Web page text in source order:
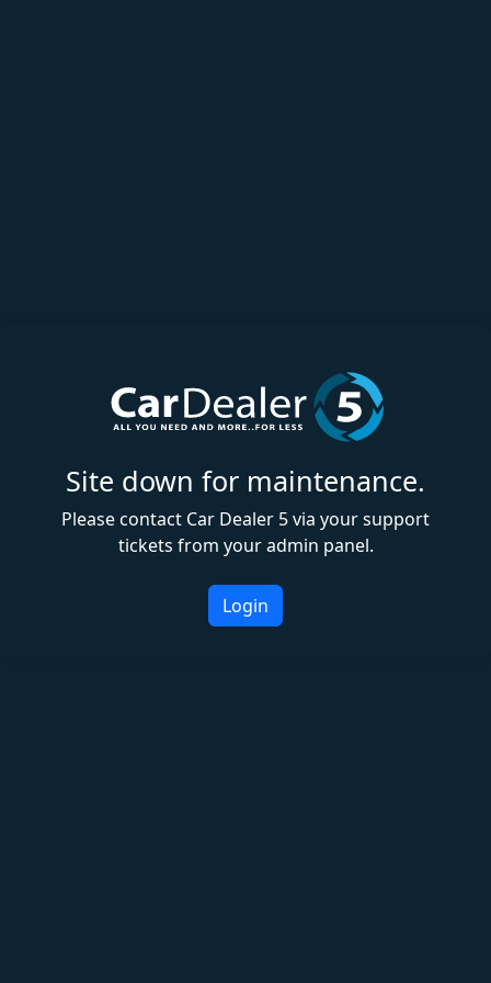
Site down for maintenance.
Please contact Car Dealer 5 via your support
tickets from your admin panel.
Login